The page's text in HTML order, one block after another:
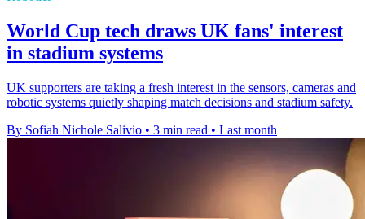
World Cup tech draws UK fans' interest
in stadium systems
UK supporters are taking a fresh interest in the sensors, cameras and
robotic systems quietly shaping match decisions and stadium safety.
By Sofiah Nichole Salivio • 3 min read • Last month